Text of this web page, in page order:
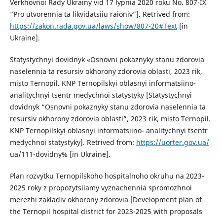
Verkhovnoi Rady Ukrainy vid 17 lypnia 2020 roku No. 807-IX
“Pro utvorennia ta likvidatsiiu raioniv”]. Retrived from:
https://zakon.rada.gov.ua/laws/show/807-20#Text[in
Ukraine].
Statystychnyi dovidnyk «Osnovni pokaznyky stanu zdorovia
naselennia ta resursiv okhorony zdorovia oblasti, 2023 rik,
misto Ternopil. KNP Ternopilskyi oblasnyi informatsiino-
analitychnyi tsentr medychnoi statystyky [Statystychnyi
dovidnyk “Osnovni pokaznyky stanu zdorovia naselennia ta
resursiv okhorony zdorovia oblasti”, 2023 rik, misto Ternopil.
KNP Ternopilskyi oblasnyi informatsiino- analitychnyi tsentr
medychnoi statystyky]. Retrived from: https://uorter.gov.ua/
ua/111-dovidny% [in Ukraine].
Plan rozvytku Ternopilskoho hospitalnoho okruhu na 2023-
2025 roky z propozytsiiamy vyznachennia spromozhnoi
merezhi zakladiv okhorony zdorovia [Development plan of
the Ternopil hospital district for 2023-2025 with proposals